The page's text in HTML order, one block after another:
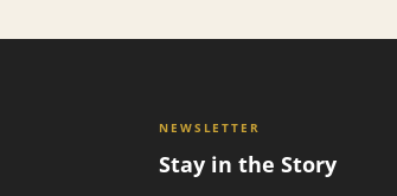
NEWSLETTER
Stay in the Story